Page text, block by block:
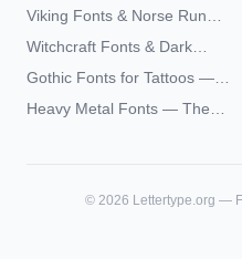
Typography — The
Complete Unicode Guide
Viking Fonts & Norse Runes
— Complete Guide to Elder
Witchcraft Fonts & Dark
Academia Typography —
Gothic Fonts for Tattoos —
Blackletter Styles, History,
and What Actually Ages Well
Heavy Metal Fonts — The
© 2026 Lettertype.org —